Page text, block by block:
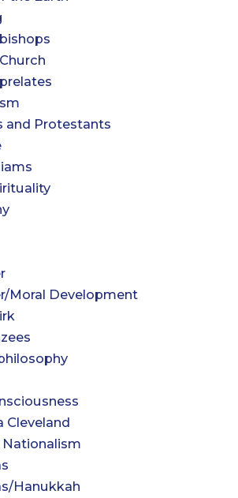
and Protestants
Moral Development
Cleveland
Nationalism
Hanukkah